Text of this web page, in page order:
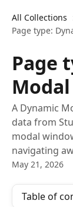
All Collections
Page type:
Page
Modal
A Dynamic
data from
modal
navigating
May 21, 2026
Table of